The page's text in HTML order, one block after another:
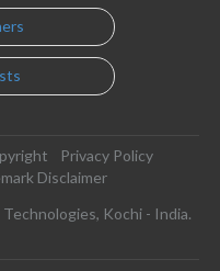
Privacy Policy
Disclaimer
Kochi - India.